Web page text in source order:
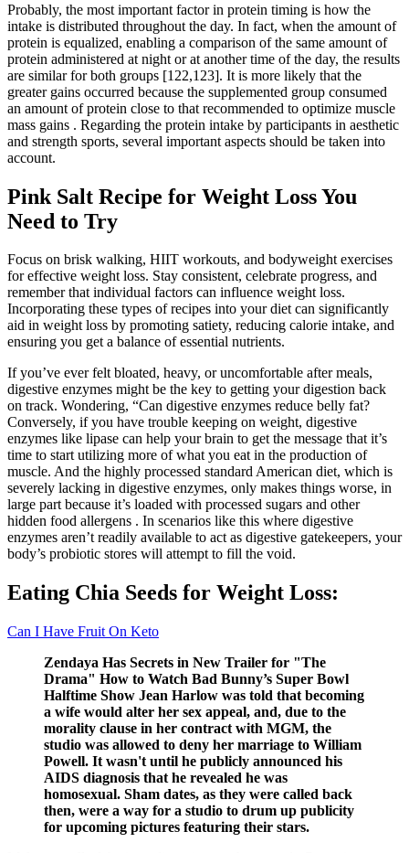
Probably, the most important factor in protein timing is how the
intake is distributed throughout the day. In fact, when the amount of
protein is equalized, enabling a comparison of the same amount of
protein administered at night or at another time of the day, the results
are similar for both groups [122,123]. It is more likely that the
greater gains occurred because the supplemented group consumed
an amount of protein close to that recommended to optimize muscle
mass gains . Regarding the protein intake by participants in aesthetic
and strength sports, several important aspects should be taken into
account.
Pink Salt Recipe for Weight Loss You
Need to Try
Focus on brisk walking, HIIT workouts, and bodyweight exercises
for effective weight loss. Stay consistent, celebrate progress, and
remember that individual factors can influence weight loss.
Incorporating these types of recipes into your diet can significantly
aid in weight loss by promoting satiety, reducing calorie intake, and
ensuring you get a balance of essential nutrients.
If you’ve ever felt bloated, heavy, or uncomfortable after meals,
digestive enzymes might be the key to getting your digestion back
on track. Wondering, “Can digestive enzymes reduce belly fat?
Conversely, if you have trouble keeping on weight, digestive
enzymes like lipase can help your brain to get the message that it’s
time to start utilizing more of what you eat in the production of
muscle. And the highly processed standard American diet, which is
severely lacking in digestive enzymes, only makes things worse, in
large part because it’s loaded with processed sugars and other
hidden food allergens . In scenarios like this where digestive
enzymes aren’t readily available to act as digestive gatekeepers, your
body’s probiotic stores will attempt to fill the void.
Eating Chia Seeds for Weight Loss:
Can I Have Fruit On Keto
Zendaya Has Secrets in New Trailer for "The
Drama" How to Watch Bad Bunny’s Super Bowl
Halftime Show Jean Harlow was told that becoming
a wife would alter her sex appeal, and, due to the
morality clause in her contract with MGM, the
studio was allowed to deny her marriage to William
Powell. It wasn't until he publicly announced his
AIDS diagnosis that he revealed he was
homosexual. Sham dates, as they were called back
then, were a way for a studio to drum up publicity
for upcoming pictures featuring their stars.